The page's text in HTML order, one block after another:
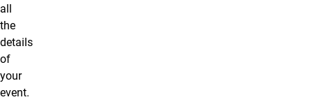
all
the
details
of
your
event.